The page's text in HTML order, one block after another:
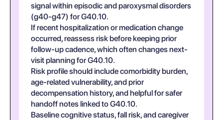
signal within episodic and paroxysmal disorders
(g40-g47) for G40.10.
If recent hospitalization or medication change
occurred, reassess risk before keeping prior
follow-up cadence, which often changes next-
visit planning for G40.10.
Risk profile should include comorbidity burden,
age-related vulnerability, and prior
decompensation history, and helpful for safer
handoff notes linked to G40.10.
Baseline cognitive status, fall risk, and caregiver